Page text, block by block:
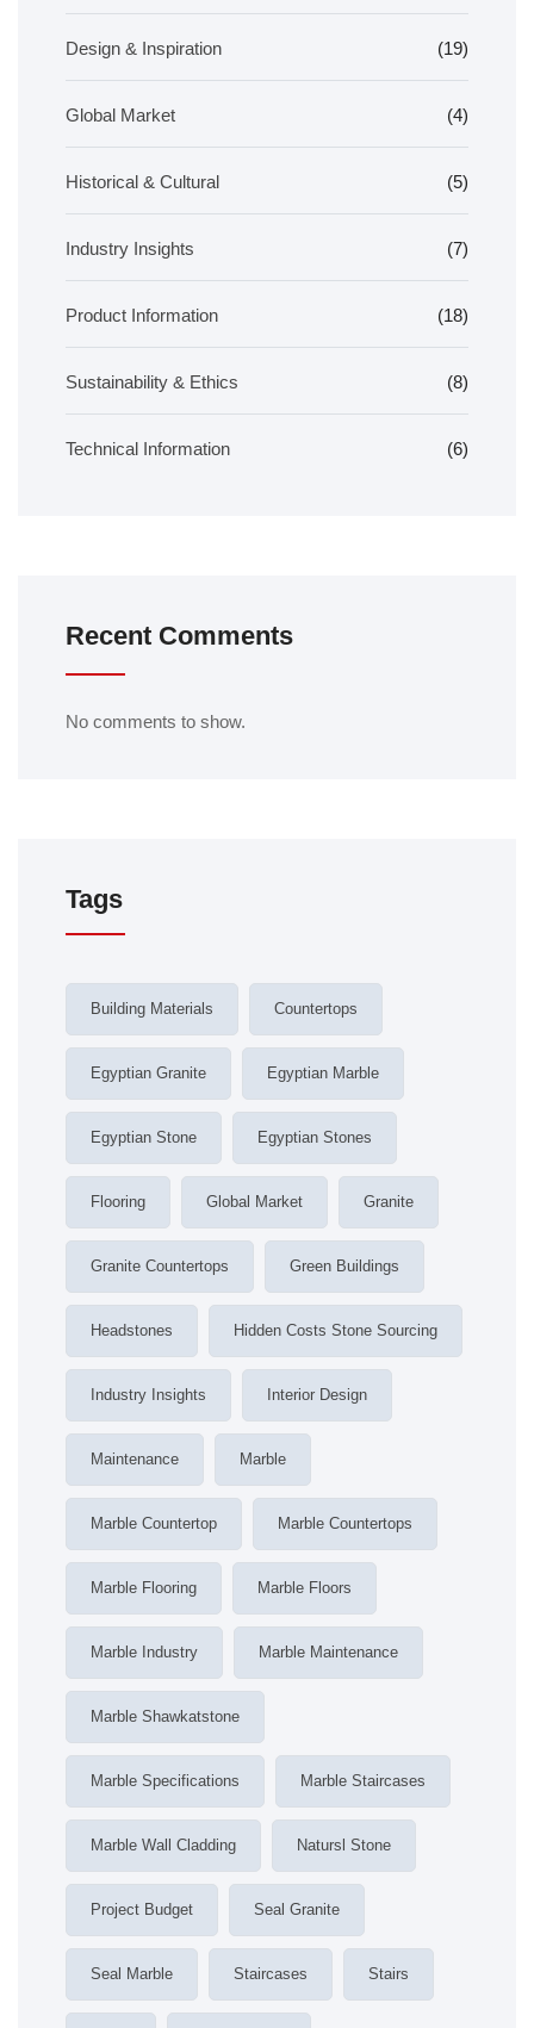
Design & Inspiration (19)
Global Market (4)
Historical & Cultural (5)
Industry Insights (7)
Product Information (18)
Sustainability & Ethics (8)
Technical Information (6)
Recent Comments
No comments to show.
Tags
Building Materials Countertops
Egyptian Granite Egyptian Marble
Egyptian Stone Egyptian Stones
Flooring Global Market Granite
Granite Countertops Green Buildings
Headstones Hidden Costs Stone Sourcing
Industry Insights Interior Design
Maintenance Marble
Marble Countertop Marble Countertops
Marble Flooring Marble Floors
Marble Industry Marble Maintenance
Marble Shawkatstone
Marble Specifications Marble Staircases
Marble Wall Cladding Natursl Stone
Project Budget Seal Granite
Seal Marble Staircases Stairs